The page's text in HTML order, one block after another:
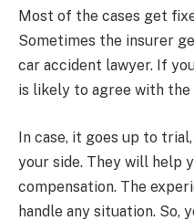
Most of the cases get
Sometimes the insurer
car accident lawyer. If
is likely to agree with
In case, it goes up to
your side. They will help
compensation. The
handle any situation. So,